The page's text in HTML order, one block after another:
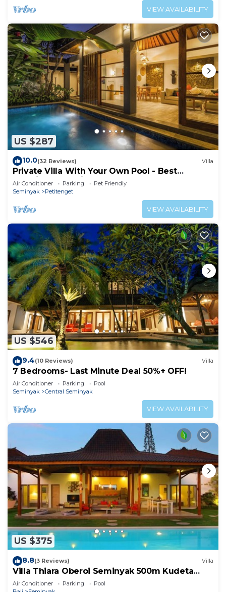
VIEW AVAILABILITY
US $287
10.0(32 Reviews) Villa
Private Villa With Your Own Pool - Best
Location In Seminyak
Air Conditioner Parking
Pet Friendly
Seminyak
Petitenget
VIEW AVAILABILITY
US $546
9.4(10 Reviews) Villa
7 Bedrooms- Last Minute Deal 50%+ OFF!
Air Conditioner Parking
Pool
Seminyak
Central Seminyak
VIEW AVAILABILITY
US $375
8.8(3 Reviews) Villa
Villa Thiara Oberoi Seminyak 500m Kudeta
beach
Air Conditioner Parking
Pool